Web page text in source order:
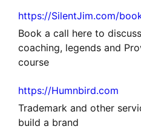
https://SilentJim.com/
Book a call here to
coaching, legends and
course
https://Humnbird.com
Trademark and other
build a brand